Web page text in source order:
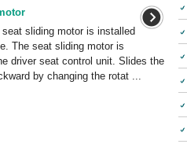
seat sliding motor is installed
The seat sliding motor is
driver seat control unit. Slides the
by changing the rotat ...